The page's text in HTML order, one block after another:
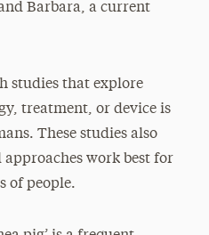
Barbara, a current
studies that explore
treatment, or device is
These studies also
work best for
of people.